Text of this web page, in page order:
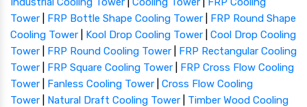
Tower
FRP Bottle Shape Cooling Tower
FRP Round Shape
Cooling Tower
Kool Drop Cooling Tower
Cool Drop Cooling
Tower
FRP Round Cooling Tower
FRP Rectangular Cooling
Tower
FRP Square Cooling Tower
FRP Cross Flow Cooling
Tower
Fanless Cooling Tower
Cross Flow Cooling
Tower
Natural Draft Cooling Tower
Timber Wood Cooling